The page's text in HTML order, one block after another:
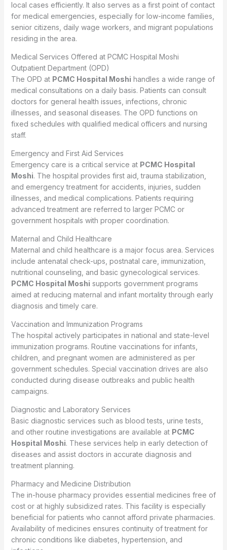
local cases efficiently. It also serves as a first point of contact
for medical emergencies, especially for low-income families,
senior citizens, daily wage workers, and migrant populations
residing in the area.
Medical Services Offered at PCMC Hospital Moshi
Outpatient Department (OPD)
The OPD at PCMC Hospital Moshi handles a wide range of
medical consultations on a daily basis. Patients can consult
doctors for general health issues, infections, chronic
illnesses, and seasonal diseases. The OPD functions on
fixed schedules with qualified medical officers and nursing
staff.
Emergency and First Aid Services
Emergency care is a critical service at PCMC Hospital
Moshi. The hospital provides first aid, trauma stabilization,
and emergency treatment for accidents, injuries, sudden
illnesses, and medical complications. Patients requiring
advanced treatment are referred to larger PCMC or
government hospitals with proper coordination.
Maternal and Child Healthcare
Maternal and child healthcare is a major focus area. Services
include antenatal check-ups, postnatal care, immunization,
nutritional counseling, and basic gynecological services.
PCMC Hospital Moshi supports government programs
aimed at reducing maternal and infant mortality through early
diagnosis and timely care.
Vaccination and Immunization Programs
The hospital actively participates in national and state-level
immunization programs. Routine vaccinations for infants,
children, and pregnant women are administered as per
government schedules. Special vaccination drives are also
conducted during disease outbreaks and public health
campaigns.
Diagnostic and Laboratory Services
Basic diagnostic services such as blood tests, urine tests,
and other routine investigations are available at PCMC
Hospital Moshi. These services help in early detection of
diseases and assist doctors in accurate diagnosis and
treatment planning.
Pharmacy and Medicine Distribution
The in-house pharmacy provides essential medicines free of
cost or at highly subsidized rates. This facility is especially
beneficial for patients who cannot afford private pharmacies.
Availability of medicines ensures continuity of treatment for
chronic conditions like diabetes, hypertension, and